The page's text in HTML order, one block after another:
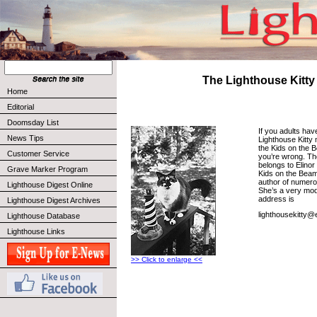
Home
Editorial
Doomsday List
News Tips
Customer Service
Grave Marker Program
Lighthouse Digest Online
Lighthouse Digest Archives
Lighthouse Database
Lighthouse Links
The Lighthouse Kitty
>> Click to enlarge <<
If you adults
Lighthouse Kitty
the Kids on the
you’re wrong.
belongs to
Kids on the
author of
She’s a very
address is